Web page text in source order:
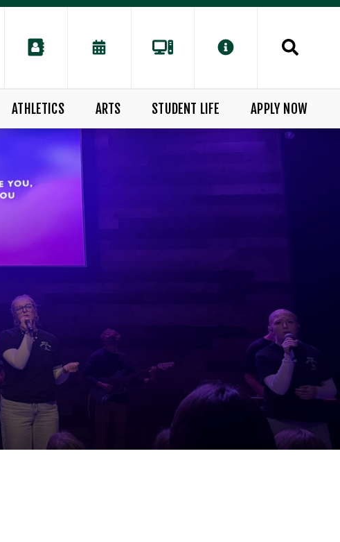
ATHLETICS ARTS STUDENT LIFE APPLY NOW